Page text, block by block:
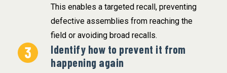
This enables a targeted recall, preventing
defective assemblies from reaching the
field or avoiding broad recalls.
Identify how to prevent it from
happening again